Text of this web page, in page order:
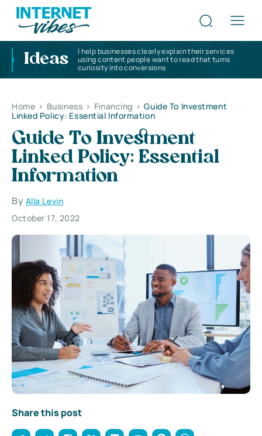
Ideas
I help businesses clearly explain their services
using content people want to read that turns
curiosity into conversions
Home > Business > Financing > Guide To Investment
Linked Policy: Essential Information
Guide To Investment
Linked Policy: Essential
Information
By Alla Levin
October 17, 2022
Share this post